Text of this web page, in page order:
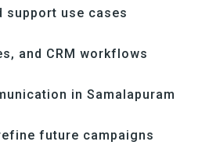
support use cases
and CRM workflows
in Samalapuram
future campaigns